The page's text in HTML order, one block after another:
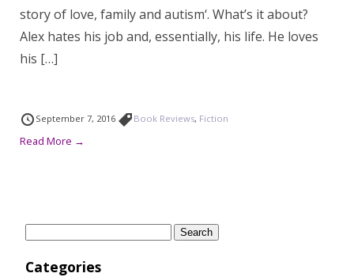
story of love, family and autism‘. What’s it about?
Alex hates his job and, essentially, his life. He loves
his […]
September 7, 2016 Book Reviews, Fiction
Read More →
Categories